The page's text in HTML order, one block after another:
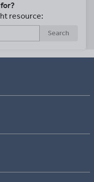
resource:
Search